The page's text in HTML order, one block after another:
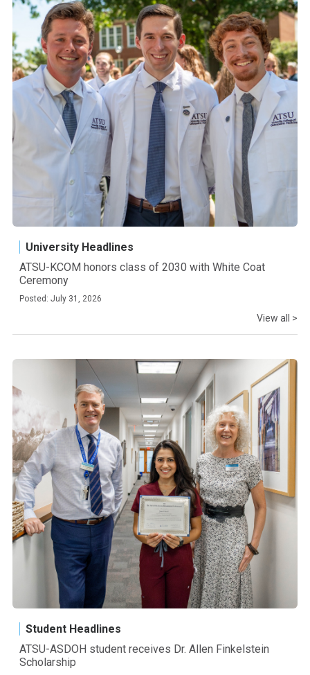
University Headlines
ATSU-KCOM honors class of 2030 with White Coat
Ceremony
Posted: July 31, 2026
View all >
Student Headlines
ATSU-ASDOH student receives Dr. Allen Finkelstein
Scholarship